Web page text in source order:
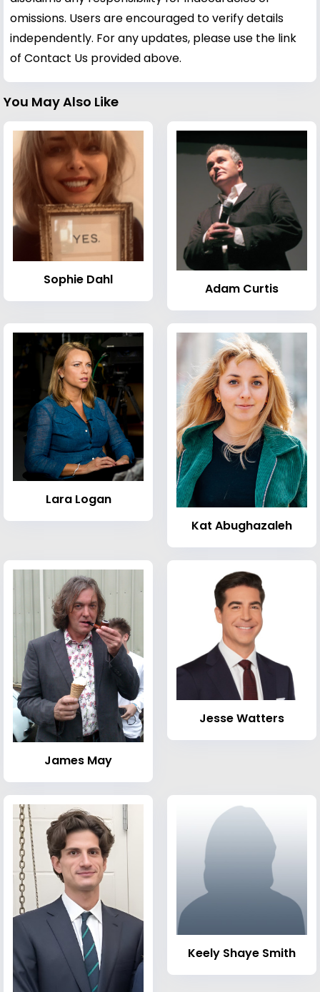
omissions. Users are encouraged to verify details
independently. For any updates, please use the link
of Contact Us provided above.
You May Also Like
Sophie Dahl
Adam Curtis
Lara Logan
Kat Abughazaleh
James May
Jesse Watters
Keely Shaye Smith